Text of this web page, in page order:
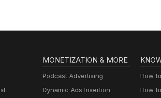
MONETIZATION & MORE
Podcast Advertising
Dynamic Ads Insertion
How
How